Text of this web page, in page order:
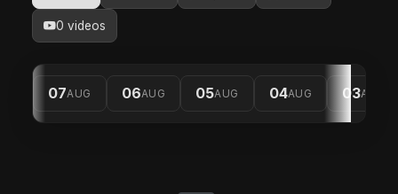
0 videos
07AUG 06AUG 05AUG 04AUG 03AUG